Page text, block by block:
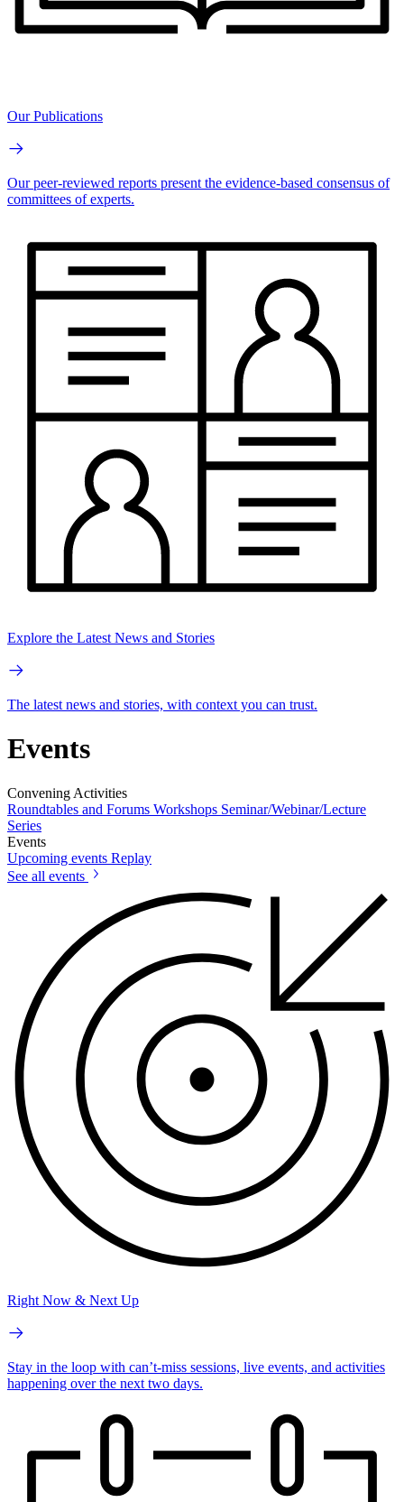
Our Publications
Our peer-reviewed reports present the evidence-based consensus of
committees of experts.
Explore the Latest News and Stories
The latest news and stories, with context you can trust.
Events
Convening Activities
Roundtables and Forums Workshops Seminar/Webinar/Lecture
Series
Events
Upcoming events Replay
See all events
Right Now & Next Up
Stay in the loop with can’t-miss sessions, live events, and activities
happening over the next two days.